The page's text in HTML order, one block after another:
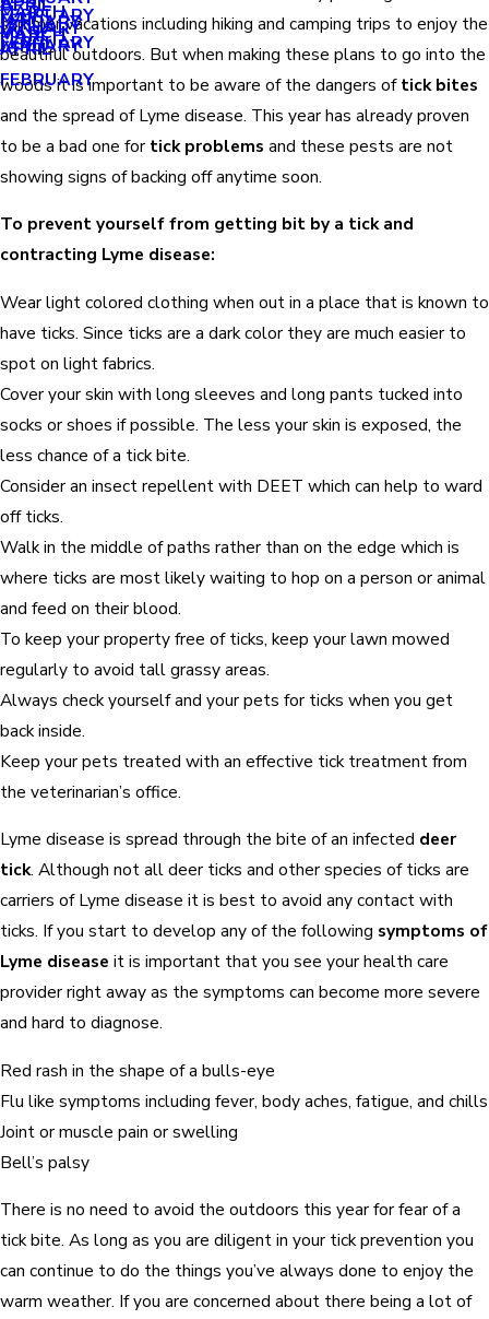
MARCH
FEBRUARY
JANUARY
FEBRUARY
JANUARY
MARCH
MAY
APRIL
FEBRUARY
APRIL
MARCH
JANUARY
summer vacations including hiking and camping trips to enjoy the
beautiful outdoors. But when making these plans to go into the
woods it is important to be aware of the dangers oftick bites
and the spread of Lyme disease. This year has already proven
to be a bad one for tick problems and these pests are not
showing signs of backing off anytime soon.
To prevent yourself from getting bit by a tick and
contracting Lyme disease:
Wear light colored clothing when out in a place that is known to
have ticks. Since ticks are a dark color they are much easier to
spot on light fabrics.
Cover your skin with long sleeves and long pants tucked into
socks or shoes if possible. The less your skin is exposed, the
less chance of a tick bite.
Consider an insect repellent with DEET which can help to ward
off ticks.
Walk in the middle of paths rather than on the edge which is
where ticks are most likely waiting to hop on a person or animal
and feed on their blood.
To keep your property free of ticks, keep your lawn mowed
regularly to avoid tall grassy areas.
Always check yourself and your pets for ticks when you get
back inside.
Keep your pets treated with an effective tick treatment from
the veterinarian’s office.
Lyme disease is spread through the bite of an infected deer
tick. Although not all deer ticks and other species of ticks are
carriers of Lyme disease it is best to avoid any contact with
ticks. If you start to develop any of the following symptoms of
Lyme disease it is important that you see your health care
provider right away as the symptoms can become more severe
and hard to diagnose.
Red rash in the shape of a bulls-eye
Flu like symptoms including fever, body aches, fatigue, and chills
Joint or muscle pain or swelling
Bell’s palsy
There is no need to avoid the outdoors this year for fear of a
tick bite. As long as you are diligent in your tick prevention you
can continue to do the things you’ve always done to enjoy the
warm weather. If you are concerned about there being a lot of